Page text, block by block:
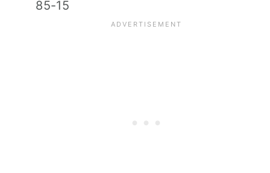
85-15